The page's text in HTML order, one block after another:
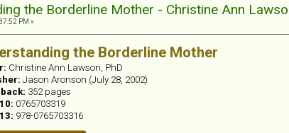
the Borderline Mother - Christine Ann
PM »
the Borderline Mother
Christine Ann Lawson, PhD
Jason Aronson (July 28, 2002)
352 pages
0765703319
978-0765703316